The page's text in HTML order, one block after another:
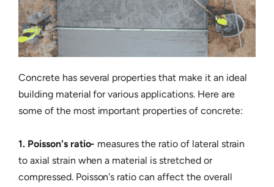
Concrete has several properties that make it an ideal
building material for various applications. Here are
some of the most important properties of concrete:
1. Poisson's ratio- measures the ratio of lateral strain
to axial strain when a material is stretched or
compressed. Poisson's ratio can affect the overall